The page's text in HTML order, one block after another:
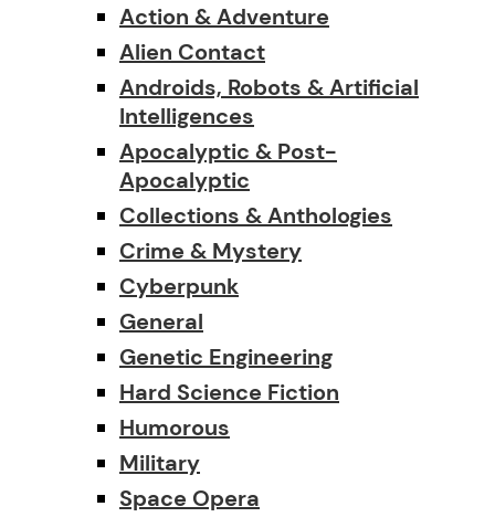
Action & Adventure
Alien Contact
Androids, Robots & Artificial
Intelligences
Apocalyptic & Post-
Apocalyptic
Collections & Anthologies
Crime & Mystery
Cyberpunk
General
Genetic Engineering
Hard Science Fiction
Humorous
Military
Space Opera